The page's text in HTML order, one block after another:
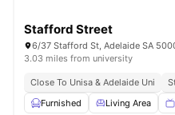
Stafford Street
6/37 Stafford St, Adelaide SA
3.03 miles from university
Close To Unisa & Adelaide Uni
Furnished
Living Area